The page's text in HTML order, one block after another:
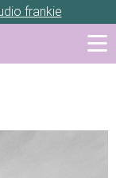
frankie